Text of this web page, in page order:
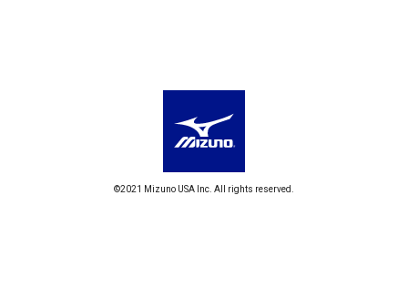
©2021 Mizuno USA Inc. All rights reserved.